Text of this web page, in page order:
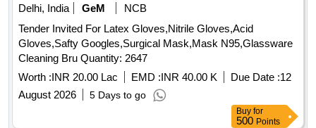
Delhi, India
GeM
NCB
Tender Invited For Latex Gloves,Nitrile Gloves,Acid
Gloves,Safty Googles,Surgical Mask,Mask N95,Glassware
Cleaning Bru Quantity: 2647
Worth :INR 20.00 Lac EMD :INR 40.00 K Due Date :12
August 2026
5 Days to go
Buy for
500 Points